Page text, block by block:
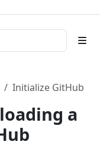
Initialize GitHub
a